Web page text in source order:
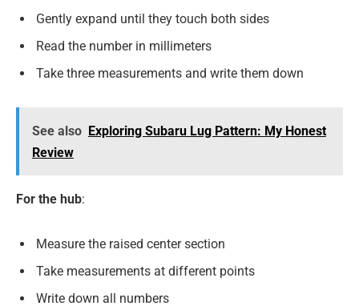
Gently expand until they touch both sides
Read the number in millimeters
Take three measurements and write them down
See also Exploring Subaru Lug Pattern: My Honest
Review
For the hub:
Measure the raised center section
Take measurements at different points
Write down all numbers